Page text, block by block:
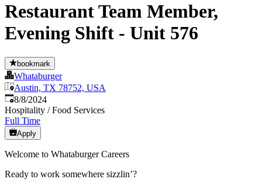
Restaurant Team Member,
Evening Shift - Unit 576
bookmark
Whataburger
Austin, TX 78752, USA
Published
8/8/2024
Hospitality / Food Services
Full Time
Apply
Welcome to Whataburger Careers
Ready to work somewhere sizzlin’?